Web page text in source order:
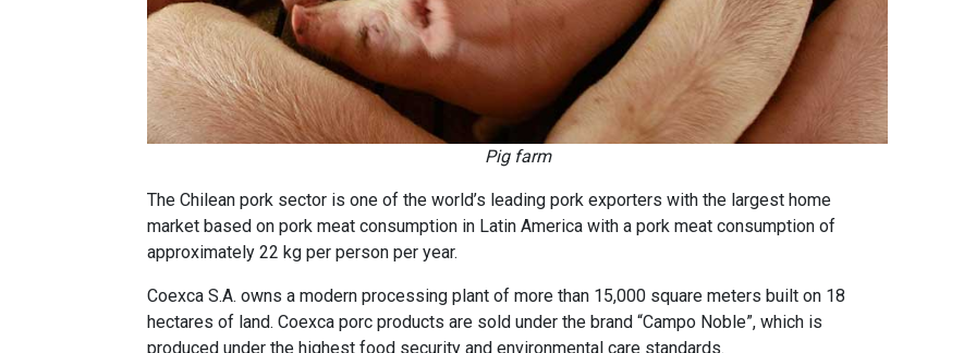
Pig farm
The Chilean pork sector is one of the world’s leading pork exporters with the largest home
market based on pork meat consumption in Latin America with a pork meat consumption of
approximately 22 kg per person per year.
Coexca S.A. owns a modern processing plant of more than 15,000 square meters built on 18
hectares of land. Coexca porc products are sold under the brand “Campo Noble”, which is
produced under the highest food security and environmental care standards.